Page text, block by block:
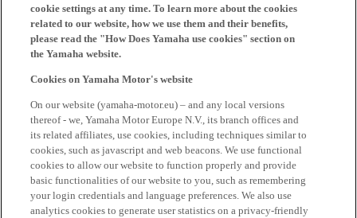
cookie settings at any time. To learn more about the cookies
related to our website, how we use them and their benefits,
please read the "How Does Yamaha use cookies" section on
the Yamaha website.
Cookies on Yamaha Motor's website
On our website (yamaha-motor.eu) – and any local versions
thereof - we, Yamaha Motor Europe N.V., its branch offices and
its related affiliates, use cookies, including techniques similar to
cookies, such as javascript and web beacons. We use functional
cookies to allow our website to function properly and provide
basic functionalities of our website to you, such as remembering
your login credentials and language preferences. We also use
analytics cookies to generate user statistics on a privacy-friendly